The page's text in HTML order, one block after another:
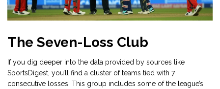
The Seven-Loss Club
If you dig deeper into the data provided by sources like
SportsDigest, you’ll find a cluster of teams tied with 7
consecutive losses. This group includes some of the league’s